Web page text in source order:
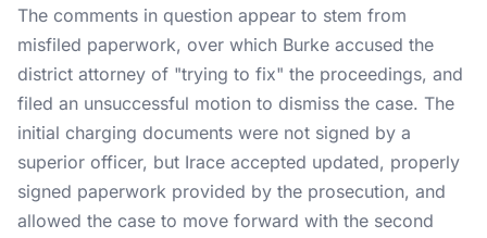
The comments in question appear to stem from
misfiled paperwork, over which Burke accused the
district attorney of "trying to fix" the proceedings, and
filed an unsuccessful motion to dismiss the case. The
initial charging documents were not signed by a
superior officer, but Irace accepted updated, properly
signed paperwork provided by the prosecution, and
allowed the case to move forward with the second